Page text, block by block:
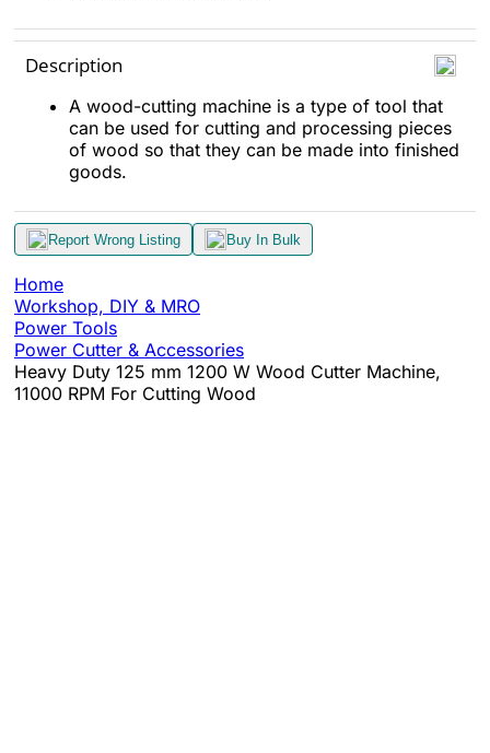
Description
A wood-cutting machine is a type of tool that
can be used for cutting and processing pieces
of wood so that they can be made into finished
goods.
Report Wrong Listing Buy In Bulk
Home
Workshop, DIY & MRO
Power Tools
Power Cutter & Accessories
Heavy Duty 125 mm 1200 W Wood Cutter Machine,
11000 RPM For Cutting Wood